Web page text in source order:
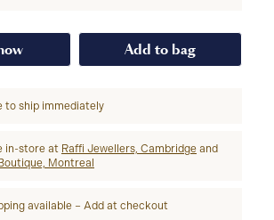
Add to bag
to ship immediately
in-store at Raffi Jewellers, Cambridge and
Montreal
available – Add at checkout